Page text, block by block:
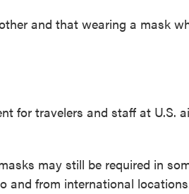
and that wearing a mask
for travelers and staff at U.S.
may still be required in
and from international